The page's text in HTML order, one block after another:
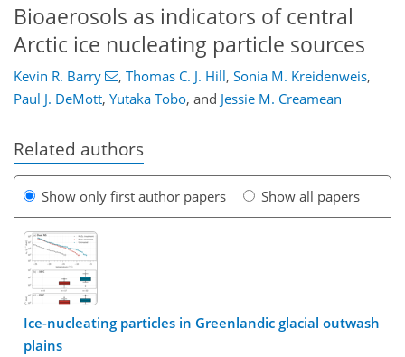
Bioaerosols as indicators of central
Arctic ice nucleating particle sources
Kevin R. Barry , Thomas C. J. Hill, Sonia M. Kreidenweis,
Paul J. DeMott, Yutaka Tobo, and Jessie M. Creamean
Related authors
Show only first author papers Show all papers
Ice-nucleating particles in Greenlandic glacial outwash
plains